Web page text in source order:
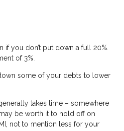
you don’t put down a full 20%.
of 3%.
some of your debts to lower
takes time – somewhere
be worth it to hold off on
not to mention less for your